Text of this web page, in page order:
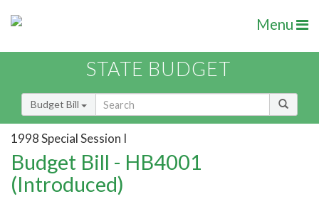
Menu
STATE BUDGET
Budget Bill
1998 Special Session I
Budget Bill - HB4001
(Introduced)